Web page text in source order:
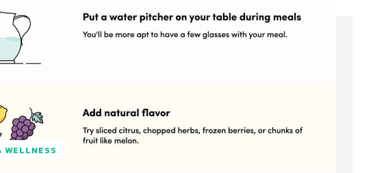
WELLNESS